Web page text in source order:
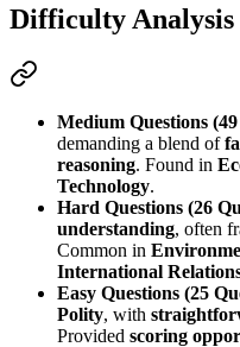
Difficulty Analysis
Medium Questions
demanding a blend of
reasoning. Found in
Technology.
Hard Questions (26
understanding, often
Common in
International
Easy Questions (25
Polity, with
Provided scoring